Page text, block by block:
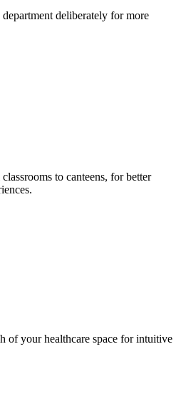
deliberately for more
to canteens, for better
of your healthcare space for intuitive